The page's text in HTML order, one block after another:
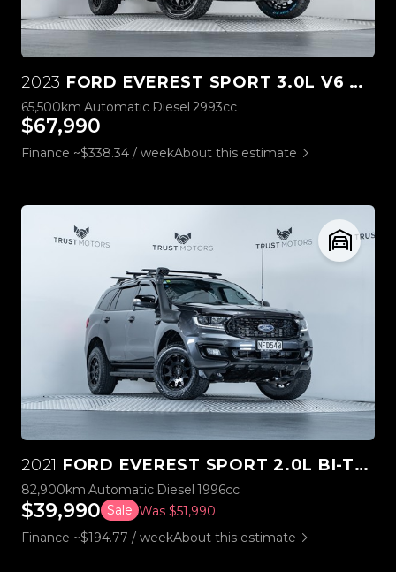
2023 FORD EVEREST SPORT 3.0L V6 4WD
65,500km Automatic Diesel 2993cc
$67,990
Finance ~$338.34 / weekAbout this estimate
2021 FORD EVEREST SPORT 2.0L BI-TURBO 4WD
82,900km Automatic Diesel 1996cc
$39,990 Sale Was $51,990
Finance ~$194.77 / weekAbout this estimate